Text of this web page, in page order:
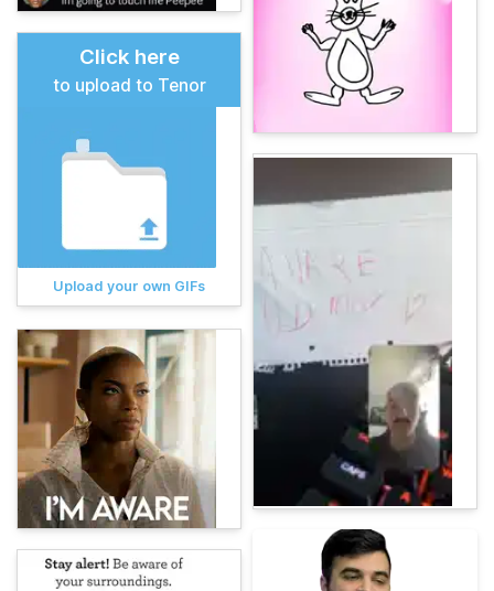
Click here
to upload to Tenor
Upload your own GIFs